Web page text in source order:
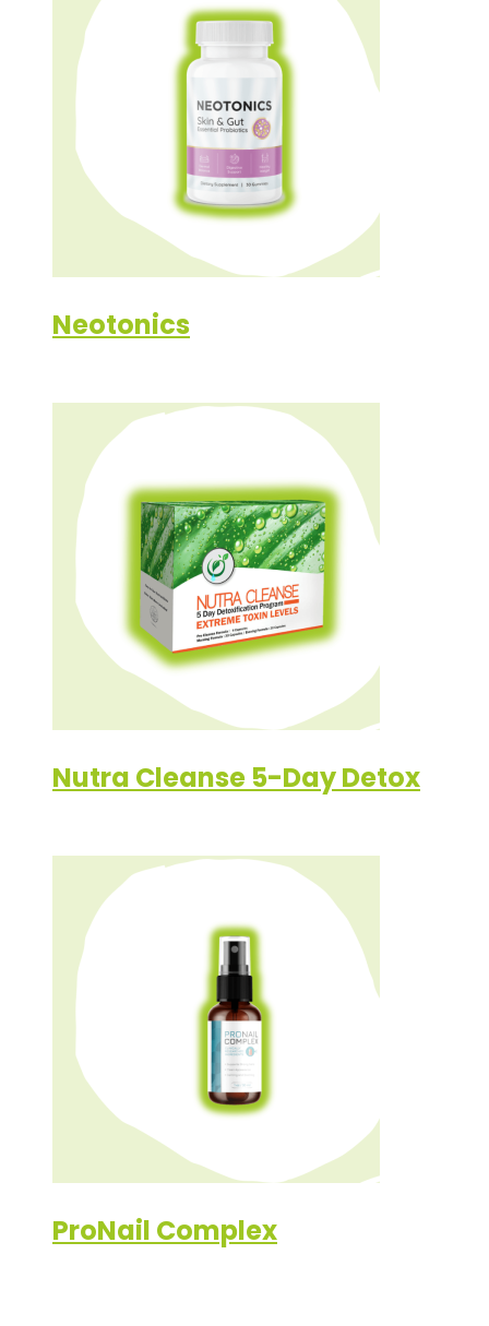
Neotonics
Nutra Cleanse 5-Day Detox
ProNail Complex